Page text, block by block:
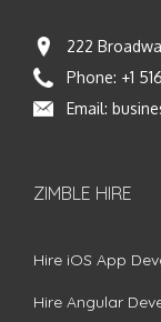
222
Phone: +1
Email:
ZIMBLE HIRE
Hire iOS App
Hire Angular